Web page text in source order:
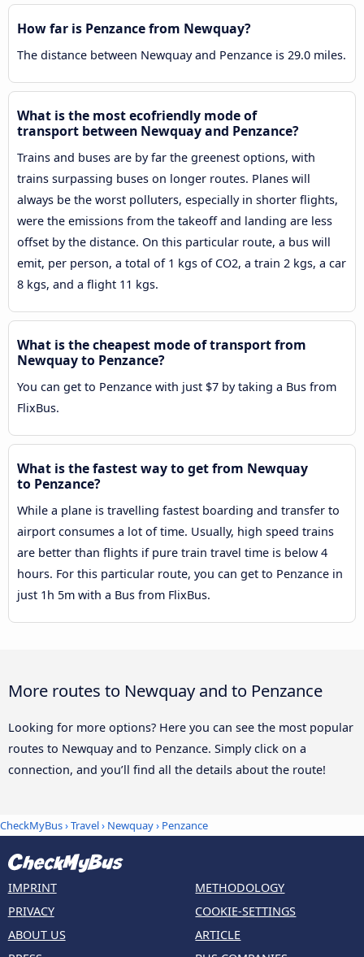
How far is Penzance from Newquay?
The distance between Newquay and Penzance is 29.0 miles.
What is the most ecofriendly mode of
transport between Newquay and Penzance?
Trains and buses are by far the greenest options, with
trains surpassing buses on longer routes. Planes will
always be the worst polluters, especially in shorter flights,
were the emissions from the takeoff and landing are less
offset by the distance. On this particular route, a bus will
emit, per person, a total of 1 kgs of CO2, a train 2 kgs, a car
8 kgs, and a flight 11 kgs.
What is the cheapest mode of transport from
Newquay to Penzance?
You can get to Penzance with just $7 by taking a Bus from
FlixBus.
What is the fastest way to get from Newquay
to Penzance?
While a plane is travelling fastest boarding and transfer to
airport consumes a lot of time. Usually, high speed trains
are better than flights if pure train travel time is below 4
hours. For this particular route, you can get to Penzance in
just 1h 5m with a Bus from FlixBus.
More routes to Newquay and to Penzance
Looking for more options? Here you can see the most popular
routes to Newquay and to Penzance. Simply click on a
connection, and you’ll find all the details about the route!
CheckMyBus›Travel› Newquay› Penzance
IMPRINT
PRIVACY
ABOUT US
METHODOLOGY
COOKIE-SETTINGS
ARTICLE